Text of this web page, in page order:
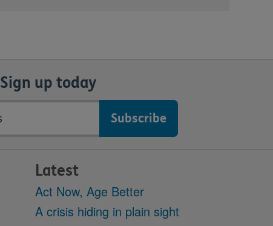
Sign up today
Latest
Act Now, Age Better
A crisis hiding in plain sight